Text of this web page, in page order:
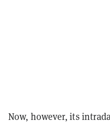
Now, however, its